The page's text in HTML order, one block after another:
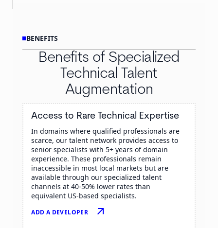
BENEFITS
Benefits of Specialized
Technical Talent
Augmentation
Access to Rare Technical Expertise
In domains where qualified professionals are
scarce, our talent network provides access to
senior specialists with 5+ years of domain
experience. These professionals remain
inaccessible in most local markets but are
available through our specialized talent
channels at 40-50% lower rates than
equivalent US-based specialists.
ADD A DEVELOPER arrow_outward